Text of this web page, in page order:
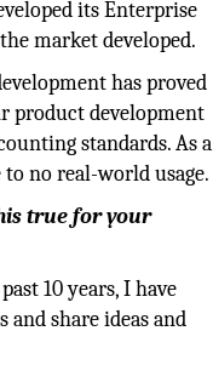
its Enterprise
market developed.
has proved
product development
standards. As a
no real-world usage.
true for your
10 years, I have
share ideas and